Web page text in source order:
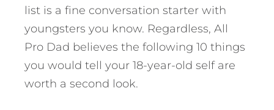
list is a fine conversation starter with
youngsters you know. Regardless, All
Pro Dad believes the following 10 things
you would tell your 18-year-old self are
worth a second look.